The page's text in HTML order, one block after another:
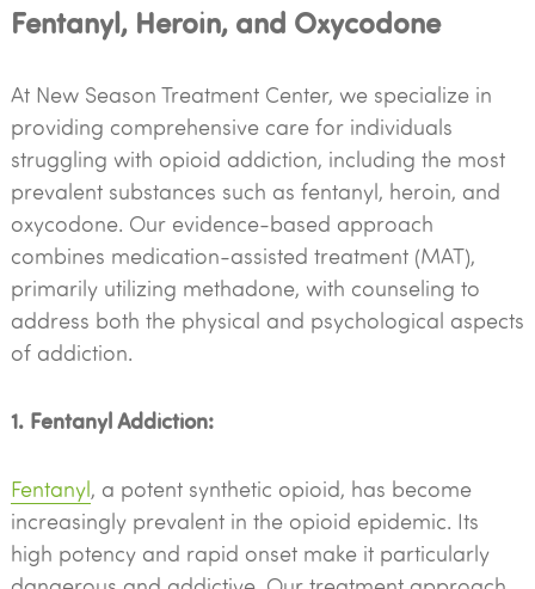
Fentanyl, Heroin, and Oxycodone
At New Season Treatment Center, we specialize in
providing comprehensive care for individuals
struggling with opioid addiction, including the most
prevalent substances such as fentanyl, heroin, and
oxycodone. Our evidence-based approach
combines medication-assisted treatment (MAT),
primarily utilizing methadone, with counseling to
address both the physical and psychological aspects
of addiction.
1. Fentanyl Addiction:
Fentanyl, a potent synthetic opioid, has become
increasingly prevalent in the opioid epidemic. Its
high potency and rapid onset make it particularly